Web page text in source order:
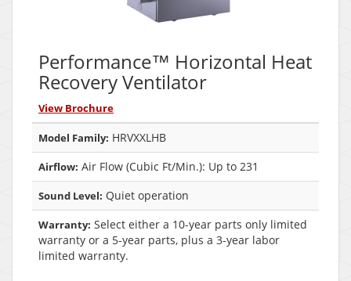
Performance™ Horizontal Heat
Recovery Ventilator
View Brochure
Model Family: HRVXXLHB
Airflow: Air Flow (Cubic Ft/Min.): Up to 231
Sound Level: Quiet operation
Warranty: Select either a 10-year parts only limited
warranty or a 5-year parts, plus a 3-year labor
limited warranty.